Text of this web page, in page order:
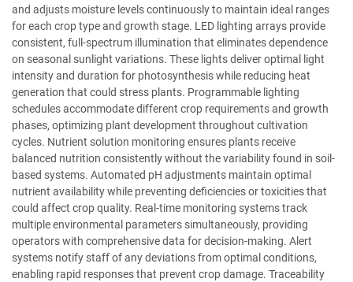
and adjusts moisture levels continuously to maintain ideal ranges
for each crop type and growth stage. LED lighting arrays provide
consistent, full-spectrum illumination that eliminates dependence
on seasonal sunlight variations. These lights deliver optimal light
intensity and duration for photosynthesis while reducing heat
generation that could stress plants. Programmable lighting
schedules accommodate different crop requirements and growth
phases, optimizing plant development throughout cultivation
cycles. Nutrient solution monitoring ensures plants receive
balanced nutrition consistently without the variability found in soil-
based systems. Automated pH adjustments maintain optimal
nutrient availability while preventing deficiencies or toxicities that
could affect crop quality. Real-time monitoring systems track
multiple environmental parameters simultaneously, providing
operators with comprehensive data for decision-making. Alert
systems notify staff of any deviations from optimal conditions,
enabling rapid responses that prevent crop damage. Traceability